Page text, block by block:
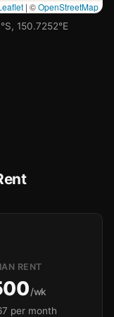
| ©OpenStreetMap
150.7252°E
RENT
/wk
per month